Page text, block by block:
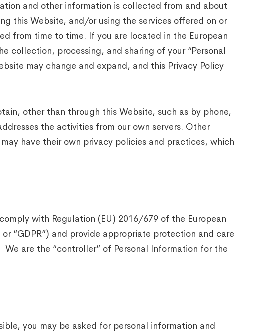
and other information is collected from and about
this Website, and/or using the services offered on or
from time to time. If you are located in the European
collection, processing, and sharing of your “Personal
may change and expand, and this Privacy Policy
other than through this Website, such as by phone,
the activities from our own servers. Other
have their own privacy policies and practices, which
with Regulation (EU) 2016/679 of the European
“GDPR”) and provide appropriate protection and care
are the “controller” of Personal Information for the
you may be asked for personal information and